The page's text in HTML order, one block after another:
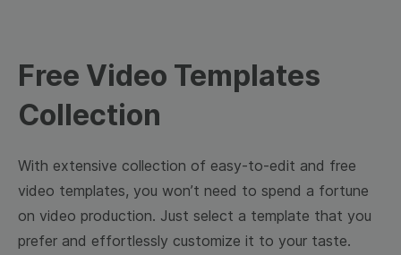
Free Video Templates
Collection
With extensive collection of easy-to-edit and free
video templates, you won’t need to spend a fortune
on video production. Just select a template that you
prefer and effortlessly customize it to your taste.